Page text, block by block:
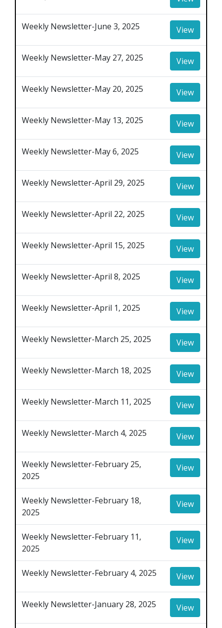
Weekly Newsletter-June 3, 2025 View
Weekly Newsletter-May 27, 2025 View
Weekly Newsletter-May 20, 2025 View
Weekly Newsletter-May 13, 2025 View
Weekly Newsletter-May 6, 2025 View
Weekly Newsletter-April 29, 2025 View
Weekly Newsletter-April 22, 2025 View
Weekly Newsletter-April 15, 2025 View
Weekly Newsletter-April 8, 2025 View
Weekly Newsletter-April 1, 2025 View
Weekly Newsletter-March 25, 2025 View
Weekly Newsletter-March 18, 2025 View
Weekly Newsletter-March 11, 2025 View
Weekly Newsletter-March 4, 2025 View
Weekly Newsletter-February 25,
2025
View
Weekly Newsletter-February 18,
2025
View
Weekly Newsletter-February 11,
2025
View
Weekly Newsletter-February 4, 2025 View
Weekly Newsletter-January 28, 2025 View